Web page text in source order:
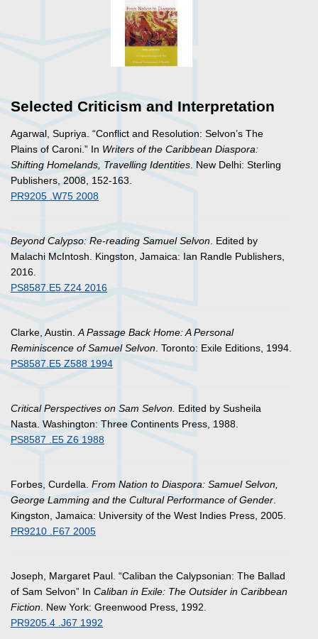
Selected Criticism and Interpretation
Agarwal, Supriya. “Conflict and Resolution: Selvon’s The
Plains of Caroni.” In Writers of the Caribbean Diaspora:
Shifting Homelands, Travelling Identities . New Delhi: Sterling
Publishers, 2008, 152-163.
PR9205 .W75 2008
Beyond Calypso: Re-reading Samuel Selvon . Edited by
Malachi McIntosh. Kingston, Jamaica: Ian Randle Publishers,
2016.
PS8587.E5 Z24 2016
Clarke, Austin. A Passage Back Home: A Personal
Reminiscence of Samuel Selvon . Toronto: Exile Editions, 1994.
PS8587.E5 Z588 1994
Critical Perspectives on Sam Selvon.
Edited by Susheila
Nasta. Washington: Three Continents Press, 1988.
PS8587 .E5 Z6 1988
Forbes, Curdella. From Nation to Diaspora: Samuel Selvon,
George Lamming and the Cultural Performance of Gender
Kingston, Jamaica: University of the West Indies Press, 2005.
PR9210 .F67 2005
Joseph, Margaret Paul. “Caliban the Calypsonian: The Ballad
of Sam Selvon” In Caliban in Exile: The Outsider in Caribbean
Fiction . New York: Greenwood Press, 1992.
PR9205.4 .J67 1992